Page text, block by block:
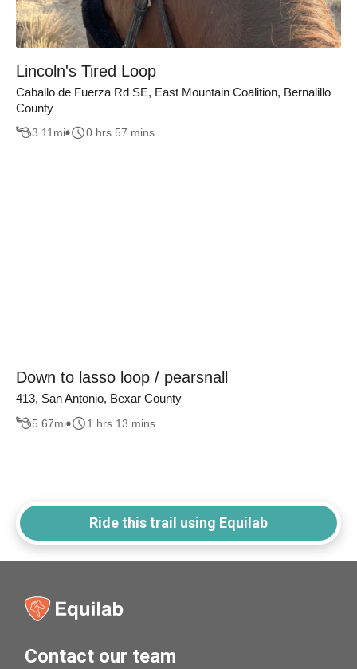
Lincoln's Tired Loop
Caballo de Fuerza Rd SE, East Mountain Coalition, Bernalillo
County
3.11 mi 0 hrs 57 mins
Down to lasso loop / pearsnall
413, San Antonio, Bexar County
5.67mi 1 hrs 13 mins
Ride this trail using Equilab
Contact our team